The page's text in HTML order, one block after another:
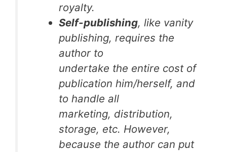
royalty.
Self-publishing, like vanity
publishing, requires the
author to
undertake the entire cost of
publication him/herself, and
to handle all
marketing, distribution,
storage, etc. However,
because the author can put